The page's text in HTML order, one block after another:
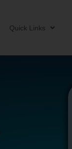
Quick Links